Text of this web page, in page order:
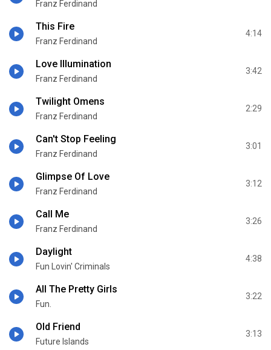
Franz Ferdinand
This Fire
Franz Ferdinand
4:14
Love Illumination
Franz Ferdinand
3:42
Twilight Omens
Franz Ferdinand
2:29
Can't Stop Feeling
Franz Ferdinand
3:01
Glimpse Of Love
Franz Ferdinand
3:12
Call Me
Franz Ferdinand
3:26
Daylight
Fun Lovin' Criminals
4:38
All The Pretty Girls
Fun.
3:22
Old Friend
Future Islands
3:13